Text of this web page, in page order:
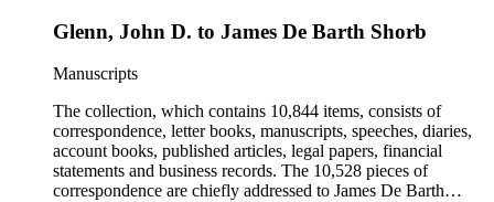
Glenn, John D. to James De Barth Shorb
Manuscripts
The collection, which contains 10,844 items, consists of
correspondence, letter books, manuscripts, speeches, diaries,
account books, published articles, legal papers, financial
statements and business records. The 10,528 pieces of
correspondence are chiefly addressed to James De Barth